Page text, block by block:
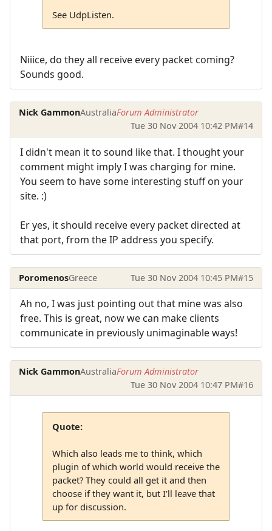
See UdpListen.
Niiice, do they all receive every packet coming?
Sounds good.
Nick GammonAustraliaForum Administrator
Tue 30 Nov 2004 10:42 PM#14
I didn't mean it to sound like that. I thought your
comment might imply I was charging for mine.
You seem to have some interesting stuff on your
site. :)
Er yes, it should receive every packet directed at
that port, from the IP address you specify.
PoromenosGreece Tue 30 Nov 2004 10:45 PM#15
Ah no, I was just pointing out that mine was also
free. This is great, now we can make clients
communicate in previously unimaginable ways!
Nick GammonAustraliaForum Administrator
Tue 30 Nov 2004 10:47 PM#16
Quote:
Which also leads me to think, which
plugin of which world would receive the
packet? They could all get it and then
choose if they want it, but I'll leave that
up for discussion.